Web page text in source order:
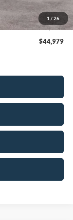
1 / 26
$42,180
+$799
$44,979